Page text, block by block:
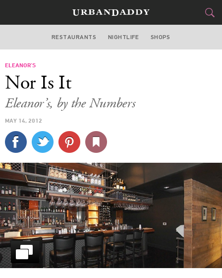
ATLANTA
CULTURE
SPORTS
DELIVERY
SIGN UP
LOG IN
RESTAURANTS NIGHTLIFE SHOPS
ELEANOR’S
Nor Is It
Eleanor’s, by the Numbers
MAY 14, 2012